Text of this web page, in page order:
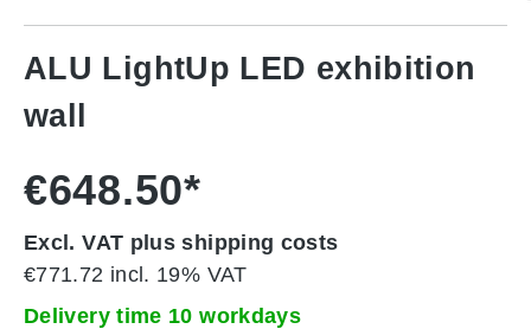
ALU LightUp LED exhibition
wall
€648.50*
Excl. VAT plus shipping costs
€771.72 incl. 19% VAT
Delivery time 10 workdays